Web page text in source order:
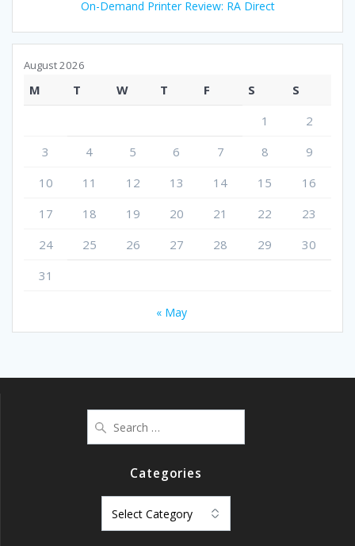
On-Demand Printer Review: RA Direct
August 2026
M T W T F S
S
1
2
3
4 5 6 7 8
9
10
11 12 13 14 15
16
17
18 19 20 21 22
23
24
25 26 27 28 29
30
31
« May
for:
Categories